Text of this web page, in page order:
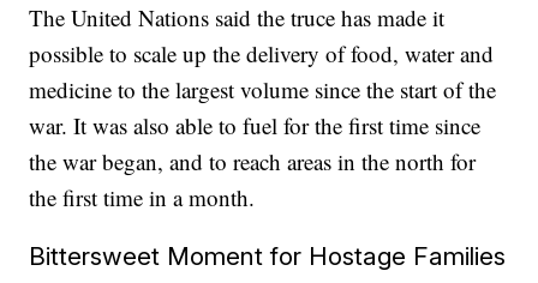
The United Nations said the truce has made it
possible to scale up the delivery of food, water and
medicine to the largest volume since the start of the
war. It was also able to fuel for the first time since
the war began, and to reach areas in the north for
the first time in a month.
Bittersweet Moment for Hostage Families